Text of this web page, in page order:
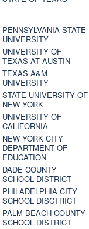
PENNSYLVANIA STATE
UNIVERSITY
UNIVERSITY OF
TEXAS AT AUSTIN
TEXAS A&M
UNIVERSITY
STATE UNIVERSITY OF
NEW YORK
UNIVERSITY OF
CALIFORNIA
NEW YORK CITY
DEPARTMENT OF
EDUCATION
DADE COUNTY
SCHOOL DISTRICT
PHILADELPHIA CITY
SCHOOL DISCTRICT
PALM BEACH COUNTY
SCHOOL DISTRICT